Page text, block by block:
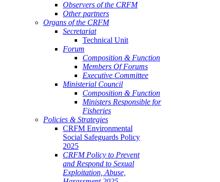
Observers of the CRFM
Other partners
Organs of the CRFM
Secretariat
Technical Unit
Forum
Composition & Function
Members Of Forums
Executive Committee
Ministerial Council
Composition & Function
Ministers Responsible for
Fisheries
Policies & Strategies
CRFM Environmental
Social Safeguards Policy
2025
CRFM Policy to Prevent
and Respond to Sexual
Exploitation, Abuse,